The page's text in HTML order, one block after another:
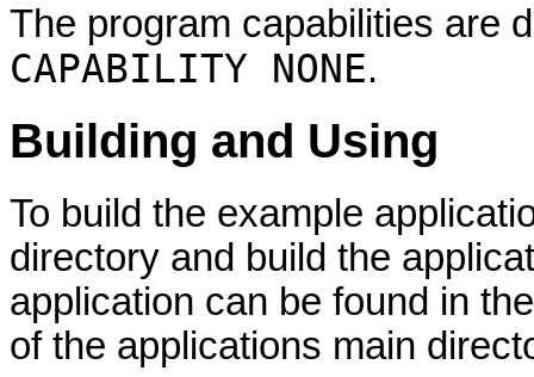
The program capabilities are
CAPABILITY NONE.
Building and Using
To build the example
directory and build the
application can be found in
of the applications main